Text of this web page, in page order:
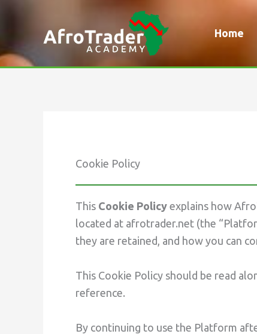
content
Home
Cookie Policy
This Cookie Policy explains how
located at afrotrader.net (the
they are retained, and how you can
This Cookie Policy should be read
reference.
By continuing to use the Platform